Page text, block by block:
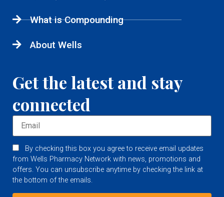
What is Compounding
About Wells
Get the latest and stay
connected
By checking this box you agree to receive email updates
from Wells Pharmacy Network with news, promotions and
offers. You can unsubscribe anytime by checking the link at
the bottom of the emails.